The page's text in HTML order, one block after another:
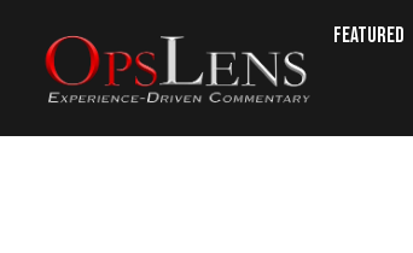
Featured